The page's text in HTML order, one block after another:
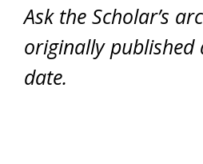
Ask the Scholar’s
originally published
date.